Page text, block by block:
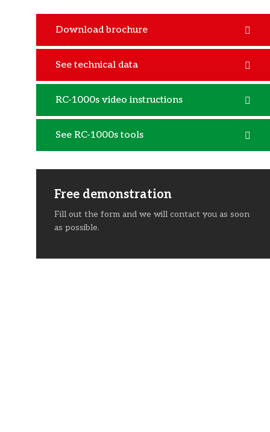
Download brochure
See technical data
RC-1000s video instructions
See RC-1000s tools
Free demonstration
Fill out the form and we will contact you as soon
as possible.